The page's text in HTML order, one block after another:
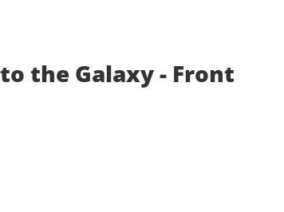
the Galaxy - Front